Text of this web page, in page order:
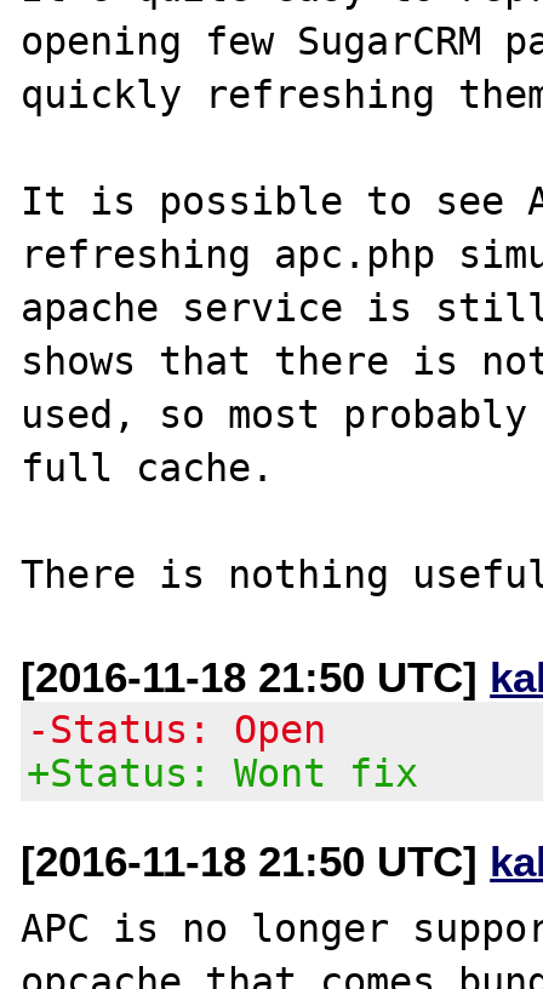
opening few SugarCRM
quickly refreshing
It is possible to see
refreshing apc.php
apache service is
shows that there is
used, so most
full cache.
[2016-11-18 21:50 UTC]
-Status: Open
+Status: Wont fix
[2016-11-18 21:50 UTC]
APC is no longer